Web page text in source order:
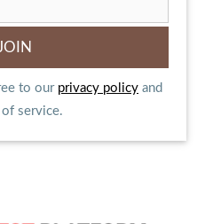
to our privacy policy and
service.